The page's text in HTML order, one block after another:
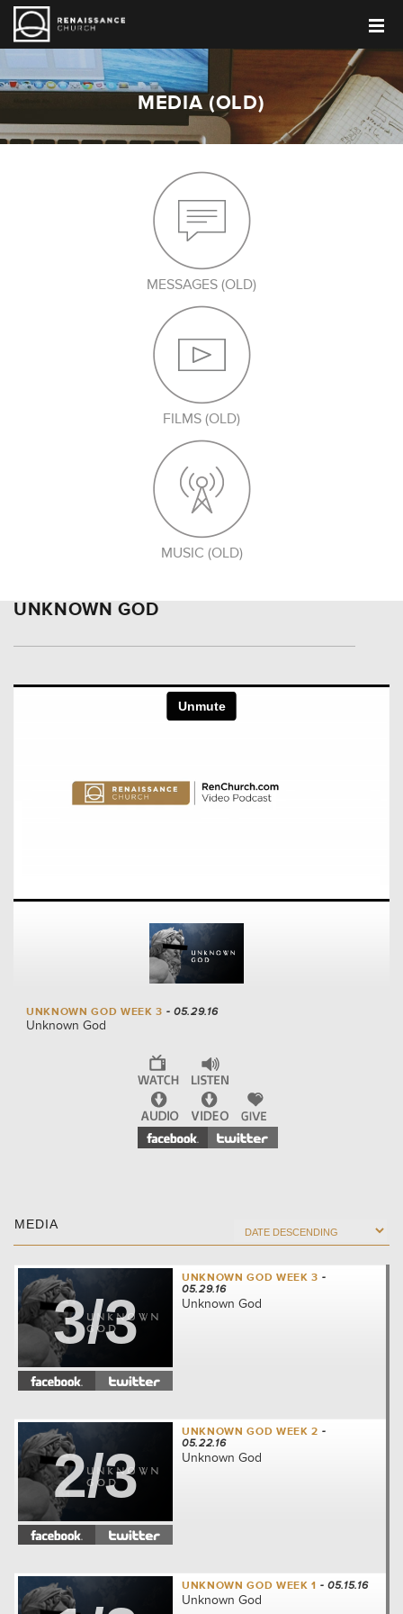
MEDIA (OLD)
MESSAGES (OLD)
FILMS (OLD)
MUSIC (OLD)
UNKNOWN GOD
UNKNOWN GOD WEEK 3 - 05.29.16
Unknown God
MEDIA
3/3
UNKNOWN GOD WEEK 3 -
05.29.16
Unknown God
2/3
UNKNOWN GOD WEEK 2 -
05.22.16
Unknown God
UNKNOWN GOD WEEK 1 - 05.15.16
Unknown God